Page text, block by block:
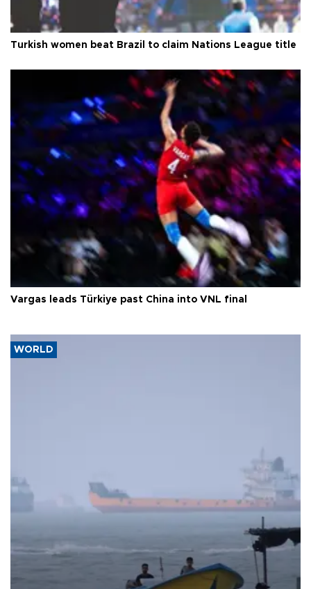
Turkish women beat Brazil to claim Nations League title
Vargas leads Türkiye past China into VNL final
WORLD